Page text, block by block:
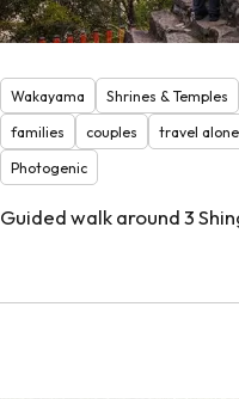
Wakayama Shrines & Temples
families
couples travel alone
Photogenic
Guided walk around 3